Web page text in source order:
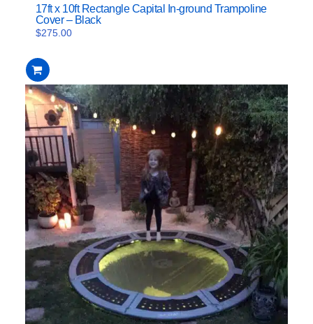
17ft x 10ft Rectangle Capital In-ground Trampoline
Cover – Black
$275.00